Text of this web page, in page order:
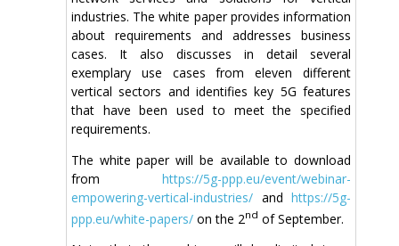
industries. The white paper provides information
about requirements and addresses business
cases. It also discusses in detail several
exemplary use cases from eleven different
vertical sectors and identifies key 5G features
that have been used to meet the specified
requirements.
The white paper will be available to download
from https://5g-ppp.eu/event/webinar-
empowering-vertical-industries/ and https://5g-
ppp.eu/white-papers/ on the 2nd of September.